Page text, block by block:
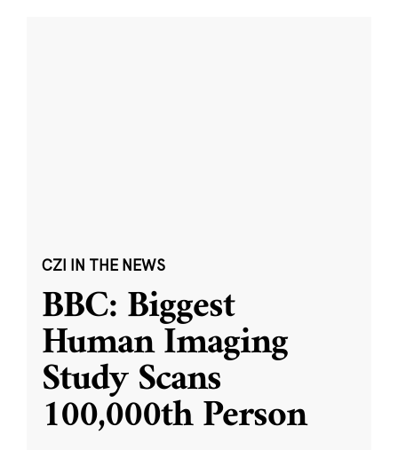
CZI IN THE NEWS
BBC: Biggest
Human Imaging
Study Scans
100,000th Person